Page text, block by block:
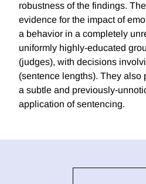
robustness of the findings.
evidence for the impact of
a behavior in a completely
uniformly highly-educated
(judges), with decisions
(sentence lengths). They also
a subtle and previously-
application of sentencing.